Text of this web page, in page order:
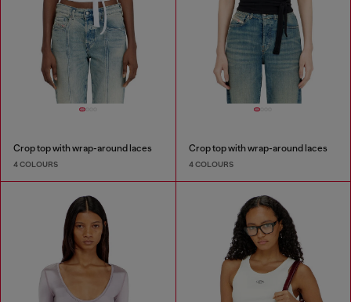
Crop top with wrap-around laces
4 COLOURS
Crop top with wrap-around laces
4 COLOURS